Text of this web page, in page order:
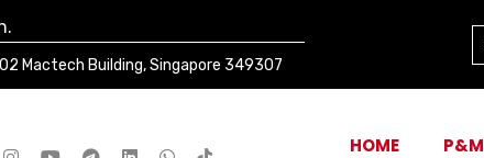
Mactech Building, Singapore 349307
HOME P&M